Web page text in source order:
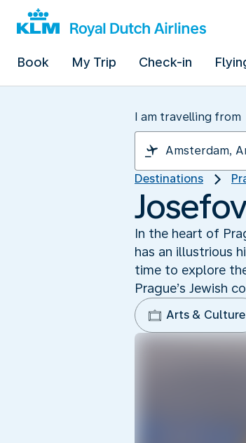
Book My Trip Check-in
I am travelling from
Destinations
In the heart of
has an illustrious
time to explore
Prague’s Jewish
Arts & Culture